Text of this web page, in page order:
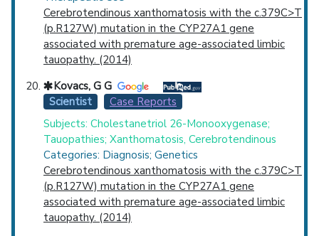
Cerebrotendinous xanthomatosis with the c.379C>T
(p.R127W) mutation in the CYP27A1 gene
associated with premature age-associated limbic
tauopathy. (2014)
Kovacs, G G
Scientist
Case Reports
Subjects: Cholestanetriol 26-Monooxygenase;
Tauopathies; Xanthomatosis, Cerebrotendinous
Categories: Diagnosis; Genetics
Cerebrotendinous xanthomatosis with the c.379C>T
(p.R127W) mutation in the CYP27A1 gene
associated with premature age-associated limbic
tauopathy. (2014)